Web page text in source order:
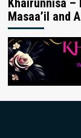
Masaa’il and